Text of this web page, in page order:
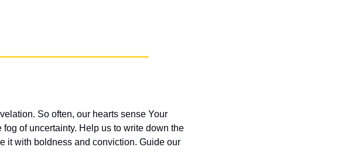
So often, our hearts sense Your
of uncertainty. Help us to write down the
it with boldness and conviction. Guide our